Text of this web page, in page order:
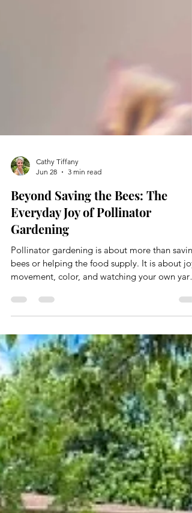
Jun 28
3 min read
Beyond Saving the Bees: The
Everyday Joy of Pollinator
Gardening
Pollinator gardening is about more than saving
movement, color, and watching your own yard
come alive. When you plant flowers, host
suburban yard can become a living little world
full of butterflies, bees, birds, dragonflies, and
everyday wonder.